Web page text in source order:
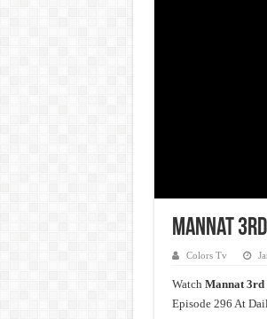
Mannat 3rd
Colors Tv
Watch Mannat 3rd
Episode 296 At